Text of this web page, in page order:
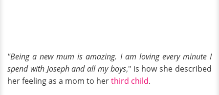
"Being a new mum is amazing. I am loving every minute I
spend with Joseph and all my boys," is how she described
her feeling as a mom to herthird child.